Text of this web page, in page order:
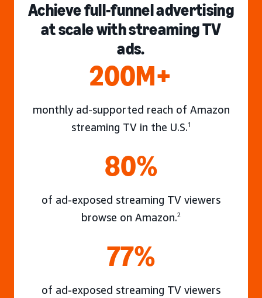
Achieve full-funnel advertising
at scale with streaming TV
ads.
200M+
monthly ad-supported reach of Amazon
streaming TV in the U.S.1
80%
of ad-exposed streaming TV viewers
browse on Amazon.2
77%
of ad-exposed streaming TV viewers